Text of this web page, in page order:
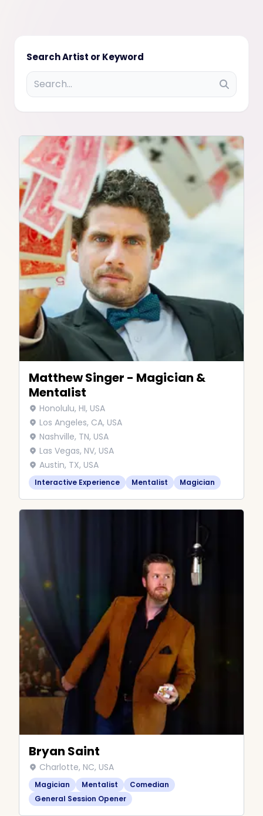
Search Artist or Keyword
Matthew Singer - Magician &
Mentalist
Honolulu, HI, USA
Los Angeles, CA, USA
Nashville, TN, USA
Las Vegas, NV, USA
Austin, TX, USA
Interactive Experience Mentalist Magician
Bryan Saint
Charlotte, NC, USA
Magician Mentalist
Comedian
General Session Opener